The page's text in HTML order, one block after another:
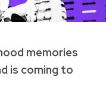
memories
is coming to